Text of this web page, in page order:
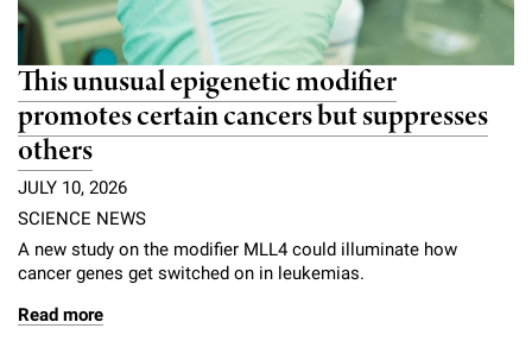
This unusual epigenetic modifier
promotes certain cancers but suppresses
others
JULY 10, 2026
SCIENCE NEWS
A new study on the modifier MLL4 could illuminate how
cancer genes get switched on in leukemias.
Read more